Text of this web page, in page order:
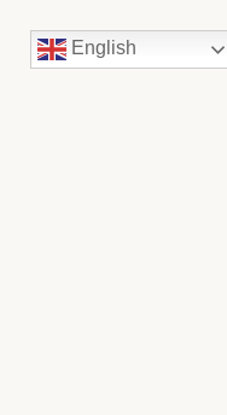
English